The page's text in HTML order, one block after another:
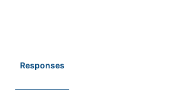
Responses